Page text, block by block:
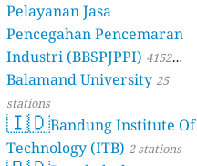
Pelayanan Jasa
Pencegahan Pencemaran
Industri (BBSPJPPI) 4152
stations
Balamand University25
stations
🇮🇩Bandung Institute Of
Technology (ITB) 2 stations